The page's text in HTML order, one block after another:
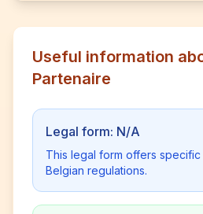
Useful information
Partenaire
Legal form: N/A
This legal form offers
Belgian regulations.